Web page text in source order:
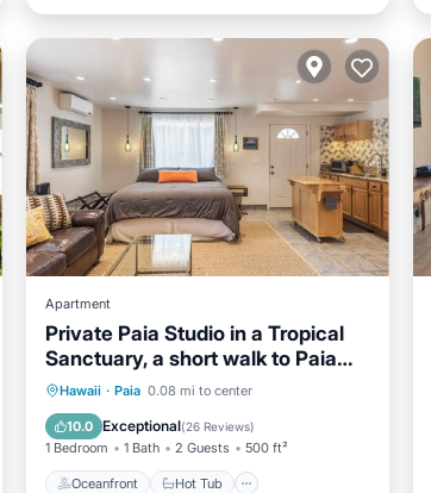
Apartment
Private Paia Studio in a Tropical
Sanctuary, a short walk to Paia
town & beach.
Hawaii · Paia 0.08 mi to center
10.0 Exceptional(26 Reviews)
1 Bedroom 1 Bath 2 Guests 500 ft²
Oceanfront Hot Tub
Oceanfront Hot Tub
Ocean View